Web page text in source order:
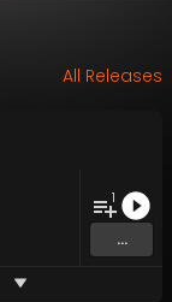
All Releases
1
...